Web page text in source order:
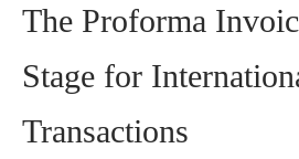
The Proforma
Stage for
Transactions